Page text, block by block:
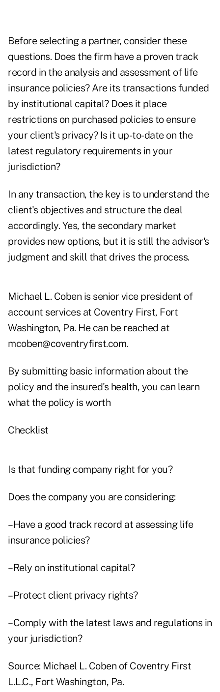
Before selecting a partner, consider these
questions. Does the firm have a proven track
record in the analysis and assessment of life
insurance policies? Are its transactions funded
by institutional capital? Does it place
restrictions on purchased policies to ensure
your client's privacy? Is it up-to-date on the
latest regulatory requirements in your
jurisdiction?
In any transaction, the key is to understand the
client's objectives and structure the deal
accordingly. Yes, the secondary market
provides new options, but it is still the advisor's
judgment and skill that drives the process.
Michael L. Coben is senior vice president of
account services at Coventry First, Fort
Washington, Pa. He can be reached at
mcoben@coventryfirst.com.
By submitting basic information about the
policy and the insured's health, you can learn
what the policy is worth
Checklist
Is that funding company right for you?
Does the company you are considering:
–Have a good track record at assessing life
insurance policies?
–Rely on institutional capital?
–Protect client privacy rights?
–Comply with the latest laws and regulations in
your jurisdiction?
Source: Michael L. Coben of Coventry First
L.L.C., Fort Washington, Pa.